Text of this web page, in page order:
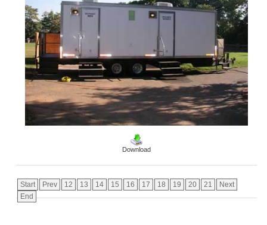
Download
Start Prev 12 13 14 15 16 17 18 19 20 21
Next
End